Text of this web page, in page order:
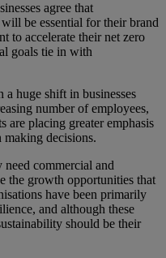
agree that
be essential for their brand
to accelerate their net zero
goals tie in with
a huge shift in businesses
number of employees,
are placing greater emphasis
decisions.
need commercial and
the growth opportunities that
have been primarily
and although these
should be their